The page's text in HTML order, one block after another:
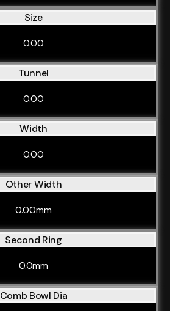
Size
0.00
Tunnel
0.00
Width
0.00
Other Width
0.00mm
Second Ring
0.0mm
Comb Bowl Dia